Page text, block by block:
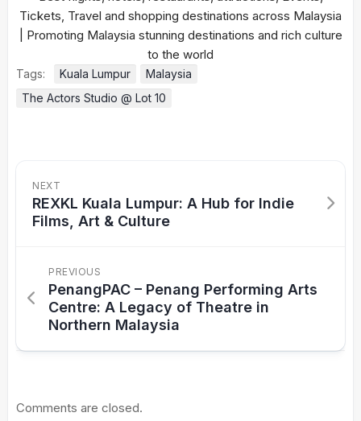
Tags: Kuala Lumpur
Malaysia
The Actors Studio @ Lot 10
NEXT
REXKL Kuala Lumpur: A Hub for Indie
Films, Art & Culture
PREVIOUS
PenangPAC – Penang Performing Arts
Centre: A Legacy of Theatre in
Northern Malaysia
Comments are closed.